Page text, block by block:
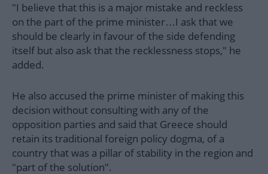
"I believe that this is a major mistake and reckless
on the part of the prime minister…I ask that we
should be clearly in favour of the side defending
itself but also ask that the recklessness stops," he
added.
He also accused the prime minister of making this
decision without consulting with any of the
opposition parties and said that Greece should
retain its traditional foreign policy dogma, of a
country that was a pillar of stability in the region and
"part of the solution".